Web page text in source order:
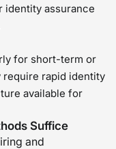
identity assurance
for short-term or
require rapid identity
available for
Suffice
and